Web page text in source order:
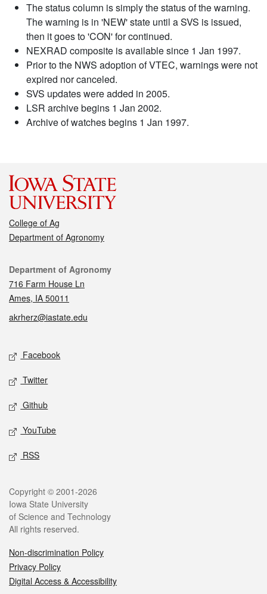
The status column is simply the status of the warning.
The warning is in 'NEW' state until a SVS is issued,
then it goes to 'CON' for continued.
NEXRAD composite is available since 1 Jan 1997.
Prior to the NWS adoption of VTEC, warnings were not
expired nor canceled.
SVS updates were added in 2005.
LSR archive begins 1 Jan 2002.
Archive of watches begins 1 Jan 1997.
College of Ag
Department of Agronomy
Contact
Department of Agronomy
716 Farm House Ln
Ames, IA 50011
akrherz@iastate.edu
Social media
Facebook
Twitter
Github
YouTube
RSS
Legal
Copyright © 2001-2026
Iowa State University
of Science and Technology
All rights reserved.
Non-discrimination Policy
Privacy Policy
Digital Access & Accessibility